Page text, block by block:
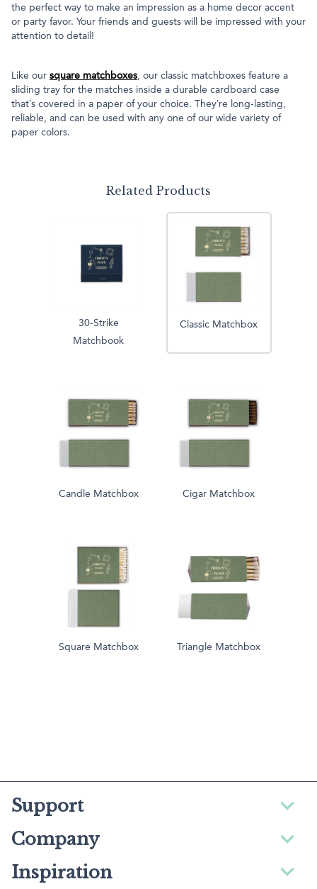
the perfect way to make an impression as a home decor accent
or party favor. Your friends and guests will be impressed with your
attention to detail!
Like our square matchboxes, our classic matchboxes feature a
sliding tray for the matches inside a durable cardboard case
that’s covered in a paper of your choice. They’re long-lasting,
reliable, and can be used with any one of our wide variety of
paper colors.
Related Products
30-Strike
Matchbook
Classic Matchbox
Candle Matchbox Cigar Matchbox
Square Matchbox Triangle Matchbox
Support
Company
Inspiration